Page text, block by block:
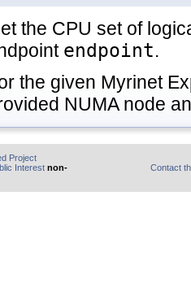
the CPU set of
endpoint.
the given Myrinet
NUMA node
Project
Interest non-
Contact